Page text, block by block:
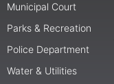
Municipal Court
Parks & Recreation
Police Department
Water & Utilities